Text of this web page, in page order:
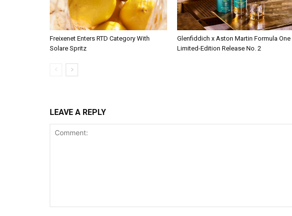
Freixenet Enters RTD Category With
Solare Spritz
Glenfiddich x Aston Martin Formula One
Limited-Edition Release No. 2
LEAVE A REPLY